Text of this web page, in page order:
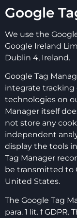
Google
We use the
Google Ireland
Dublin 4, Ireland.
Google Tag
integrate tracking
technologies on
Manager itself
not store any
independent
display the tools
Tag Manager
be transmitted to
United States.
The Google Tag
para. 1 lit. f GDPR.